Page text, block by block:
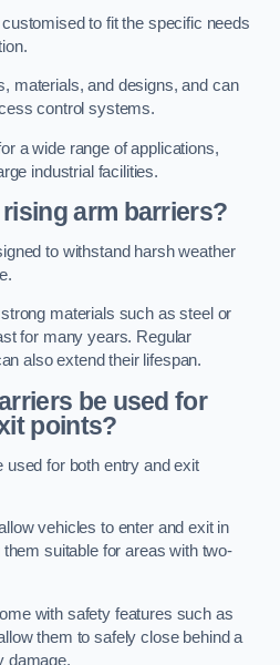
to fit the specific needs
materials, and designs, and can
control systems.
a wide range of applications,
industrial facilities.
arm barriers?
to withstand harsh weather
materials such as steel or
for many years. Regular
also extend their lifespan.
be used for
points?
for both entry and exit
vehicles to enter and exit in
suitable for areas with two-
with safety features such as
them to safely close behind a
damage.